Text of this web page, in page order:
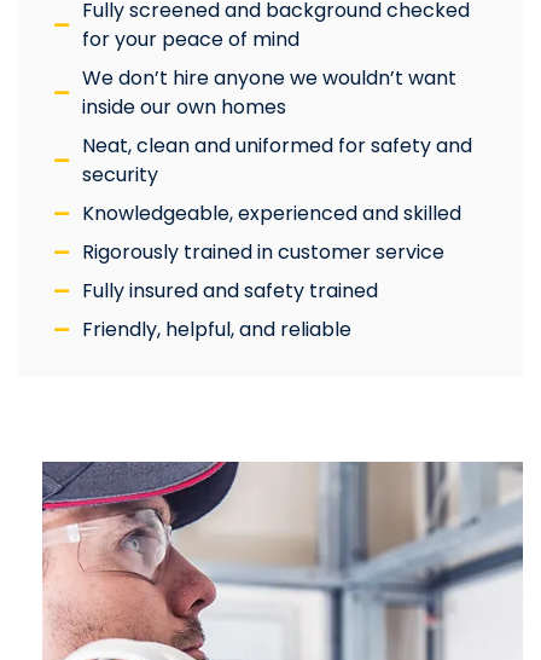
Fully screened and background checked
for your peace of mind
We don’t hire anyone we wouldn’t want
inside our own homes
Neat, clean and uniformed for safety and
security
Knowledgeable, experienced and skilled
Rigorously trained in customer service
Fully insured and safety trained
Friendly, helpful, and reliable